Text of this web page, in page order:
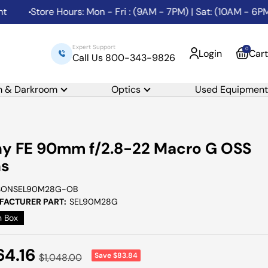
Store Hours: Mon - Fri : (9AM - 7PM) | Sat: (10AM - 6PM) |
Expert Support
Call Us 800-343-9826 Login 0Cart
& Darkroom Optics Used Equipment
FE 90mm f/2.8-22 Macro G OSS
OB
PART: SEL90M28G
Box
Regular
$1,048.00 Save $83.84